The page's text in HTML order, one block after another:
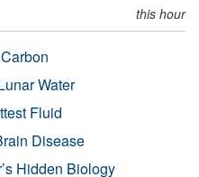
this hour
Water
Fluid
Disease
Hidden Biology